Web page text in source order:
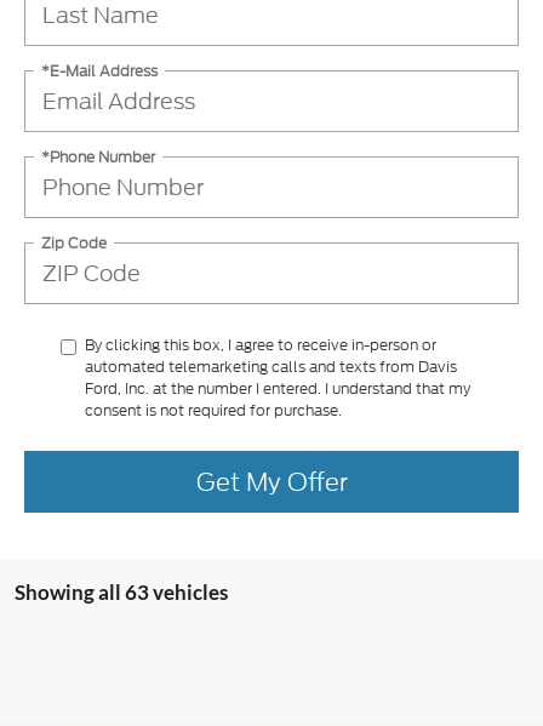
*E-Mail Address
*Phone Number
Zip Code
By clicking this box, I agree to receive in-person or
automated telemarketing calls and texts from Davis
Ford, Inc. at the number I entered. I understand that my
consent is not required for purchase.
Get My Offer
Showing all 63 vehicles